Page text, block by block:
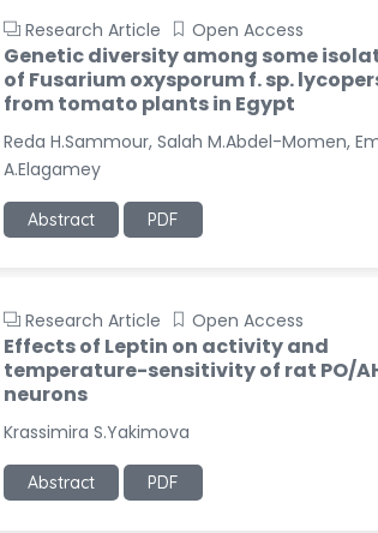
Research Article Open Access
Genetic diversity among some
of Fusarium oxysporum f. sp.
from tomato plants in Egypt
Reda H.Sammour, Salah M.Abdel-Momen,
A.Elagamey
Abstract PDF
Research Article Open Access
Effects of Leptin on activity and
temperature-sensitivity of rat PO/
neurons
Krassimira S.Yakimova
Abstract PDF